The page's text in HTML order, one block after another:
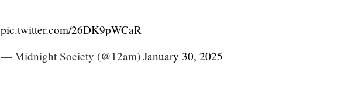
pic.twitter.com/26DK9pWCaR
— Midnight Society (@12am) January 30, 2025